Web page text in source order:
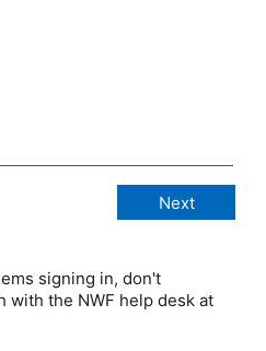
signing in, don't
with the NWF help desk at